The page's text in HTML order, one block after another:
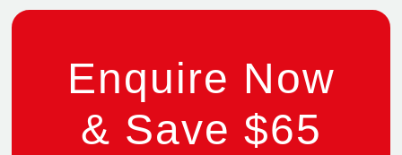
Enquire Now
& Save $65